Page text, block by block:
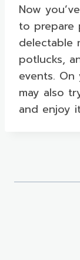
Now
to prepare
delectable
potlucks,
events.
may also
and enjoy